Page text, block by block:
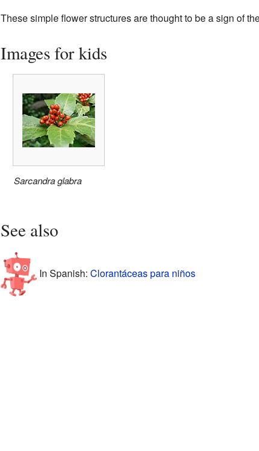
These simple flower structures are thought to be a sign of
Images for kids
Sarcandra glabra
See also
In Spanish: Clorantáceas para niños